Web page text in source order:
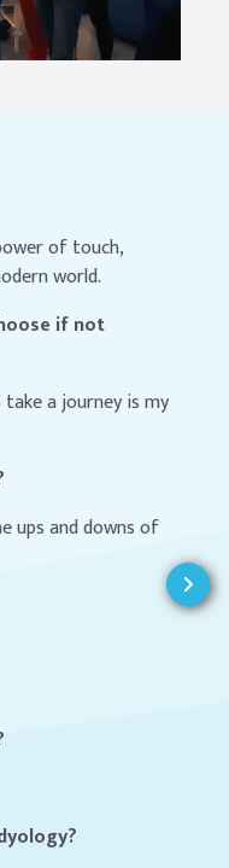
of touch,
world.
if not
a journey is my
ups and downs of